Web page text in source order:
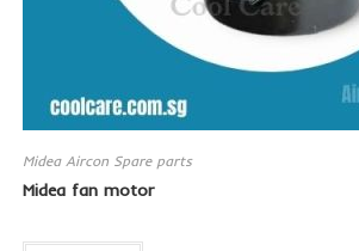
Midea Aircon Spare parts
Midea fan motor